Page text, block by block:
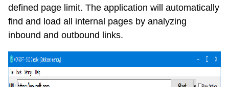
defined page limit. The application will automatically
find and load all internal pages by analyzing
inbound and outbound links.